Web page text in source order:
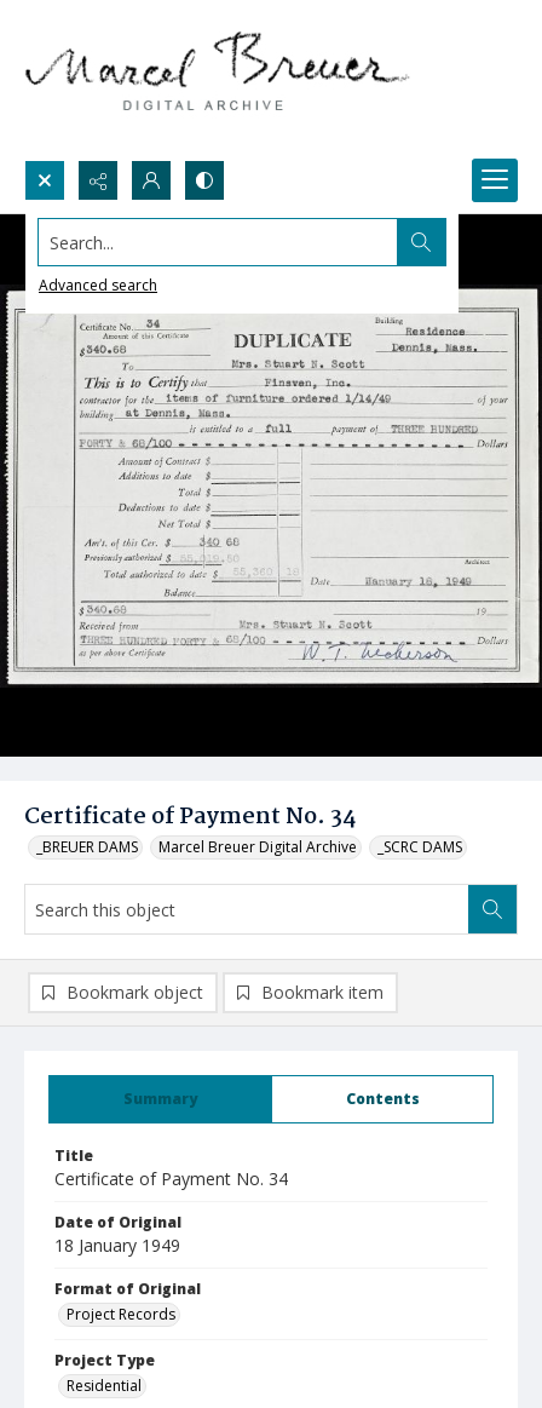
Search...
Advanced search
Certificate of Payment No. 34
_BREUER DAMS Marcel Breuer Digital Archive _SCRC DAMS
Summary Contents
Title
Certificate of Payment No. 34
Date of Original
18 January 1949
Format of Original
Project Records
Project Type
Residential
Bookmark object Bookmark item